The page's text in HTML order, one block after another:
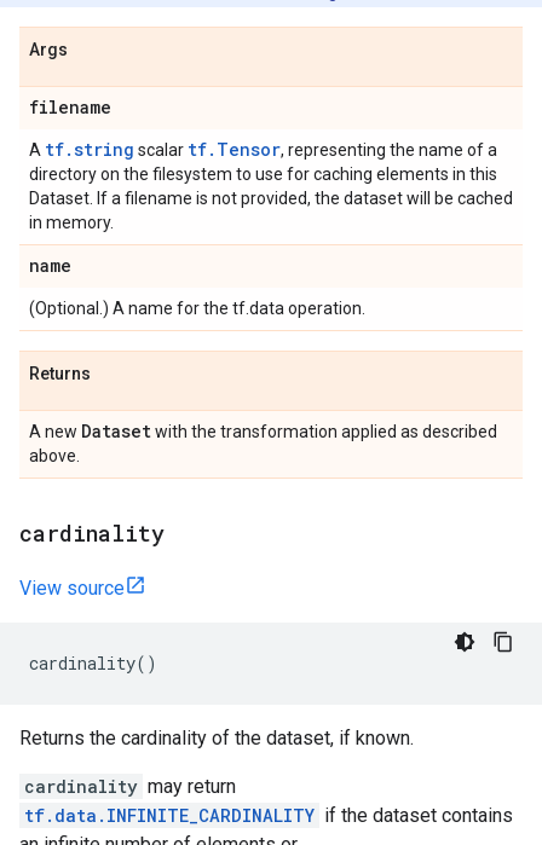
Args
filename
A tf.string scalar tf.Tensor, representing the name of a
directory on the filesystem to use for caching elements in this
Dataset. If a filename is not provided, the dataset will be cached
in memory.
name
(Optional.) A name for the tf.data operation.
Returns
A new Datasetwith the transformation applied as described
above.
cardinality
View source
cardinality()
Returns the cardinality of the dataset, if known.
cardinality may return
tf.data.INFINITE_CARDINALITY if the dataset contains